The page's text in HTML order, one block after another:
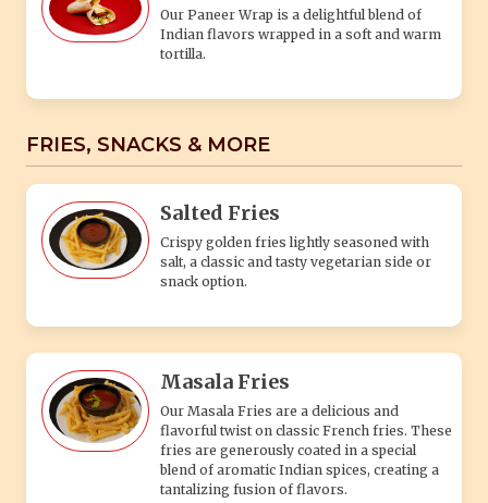
Our Paneer Wrap is a delightful blend of
Indian flavors wrapped in a soft and warm
tortilla.
FRIES, SNACKS & MORE
Salted Fries
Crispy golden fries lightly seasoned with
salt, a classic and tasty vegetarian side or
snack option.
Masala Fries
Our Masala Fries are a delicious and
flavorful twist on classic French fries. These
fries are generously coated in a special
blend of aromatic Indian spices, creating a
tantalizing fusion of flavors.